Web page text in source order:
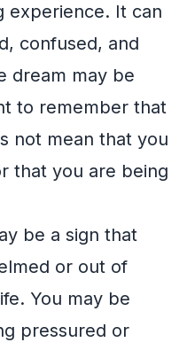
experience. It can
confused, and
dream may be
to remember that
not mean that you
that you are being
be a sign that
or out of
You may be
pressured or